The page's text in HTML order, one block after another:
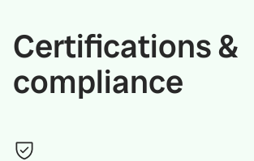
Certifications &
compliance